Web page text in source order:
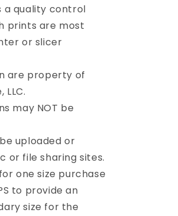
a quality control
prints are most
or slicer
are property of
LLC.
may NOT be
be uploaded or
or file sharing sites.
one size purchase
to provide an
size for the